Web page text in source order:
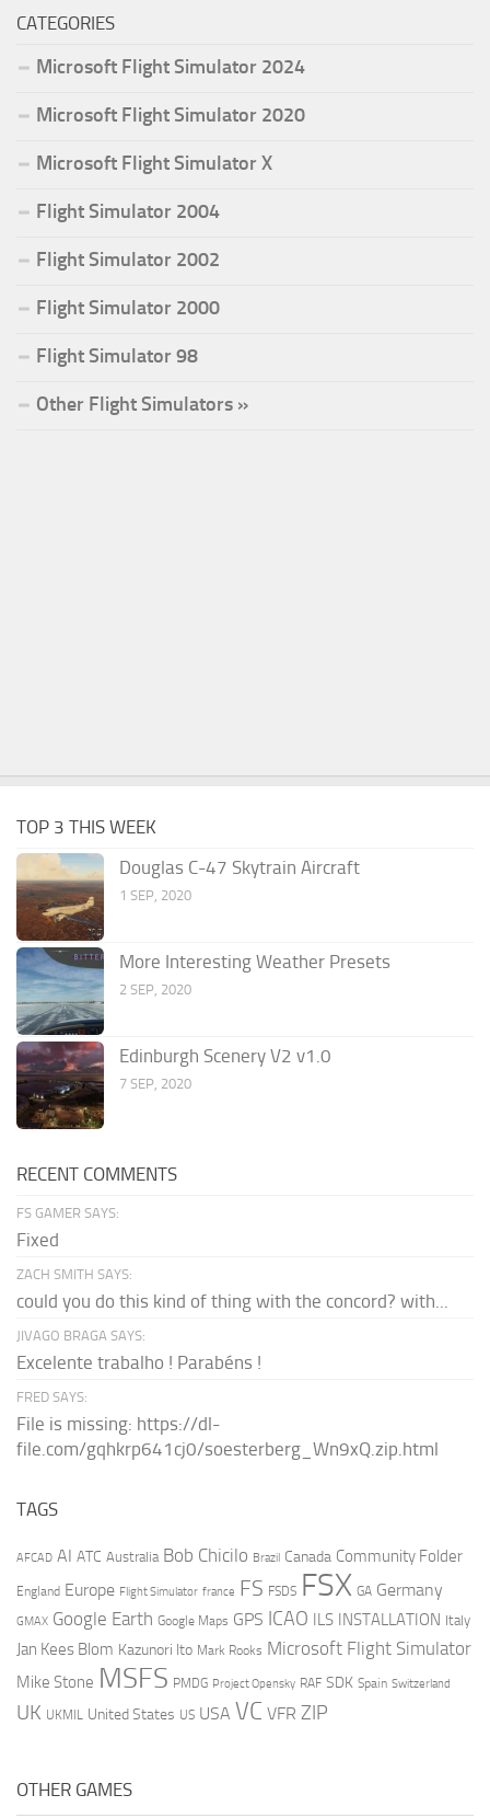
CATEGORIES
Microsoft Flight Simulator 2024
Microsoft Flight Simulator 2020
Microsoft Flight Simulator X
Flight Simulator 2004
Flight Simulator 2002
Flight Simulator 2000
Flight Simulator 98
Other Flight Simulators »
TOP 3 THIS WEEK
Douglas C-47 Skytrain Aircraft
1 SEP, 2020
More Interesting Weather Presets
2 SEP, 2020
Edinburgh Scenery V2 v1.0
7 SEP, 2020
RECENT COMMENTS
FS GAMER SAYS:
Fixed
ZACH SMITH SAYS:
could you do this kind of thing with the concord? with...
JIVAGO BRAGA SAYS:
Excelente trabalho ! Parabéns !
FRED SAYS:
File is missing: https://dl-
file.com/gqhkrp641cj0/soesterberg_Wn9xQ.zip.html
TAGS
AFCAD AI ATC Australia Bob Chicilo Brazil Canada Community Folder
England Europe Flight Simulator france FS FSDS FSX GA Germany
GMAX Google Earth Google Maps GPS ICAO ILS INSTALLATION Italy
Jan Kees Blom Kazunori Ito Mark Rooks Microsoft Flight Simulator
Mike Stone MSFS PMDG Project Opensky RAF SDK Spain Switzerland
UK UKMIL United States US USA VC VFR ZIP
OTHER GAMES